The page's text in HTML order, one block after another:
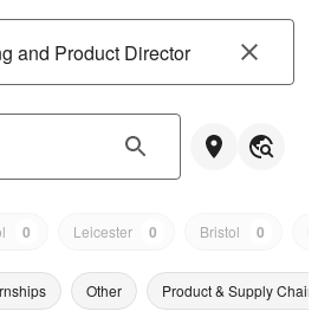
0 Leicester 0 Bristol 0
Other Product & Supply Chain